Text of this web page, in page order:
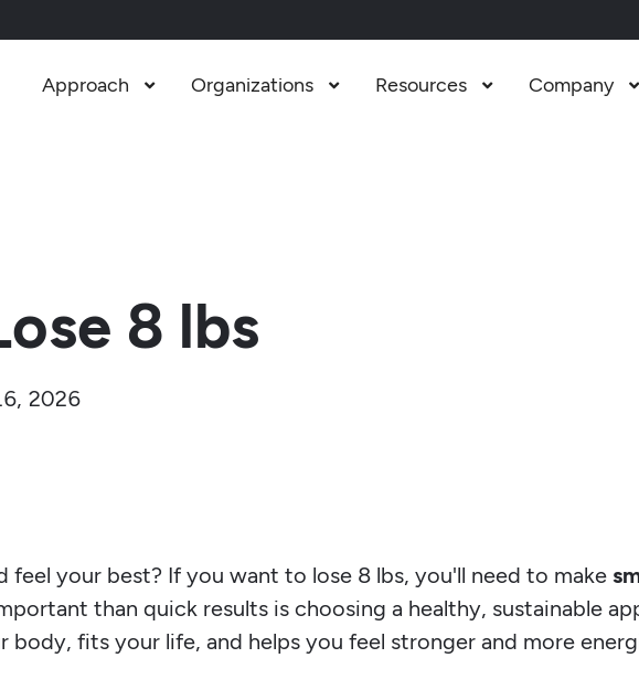
Approach  Organizations  Resources  Company 
8 lbs
2026
feel your best? If you want to lose 8 lbs, you'll need to make
than quick results is choosing a healthy, sustainable
fits your life, and helps you feel stronger and more